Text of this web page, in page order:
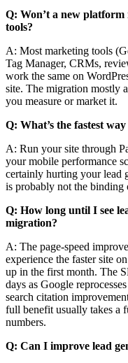
Q: Won’t a new
tools?
A: Most marketing tools
Tag Manager, CRMs,
work the same on
site. The migration mostly
you measure or market it.
Q: What’s the fastest
A: Run your site through
your mobile performance
certainly hurting your lead
is probably not the binding
Q: How long until I see
migration?
A: The page-speed
experience the faster site
up in the first month. The
days as Google
search citation
full benefit usually takes a
numbers.
Q: Can I improve lead